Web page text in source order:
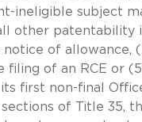
ineligible subject
other patentability
notice of allowance,
filing of an RCE or
first non-final
of Title 35,